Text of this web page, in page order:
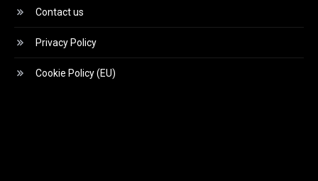
Contact us
Privacy Policy
Cookie Policy (EU)